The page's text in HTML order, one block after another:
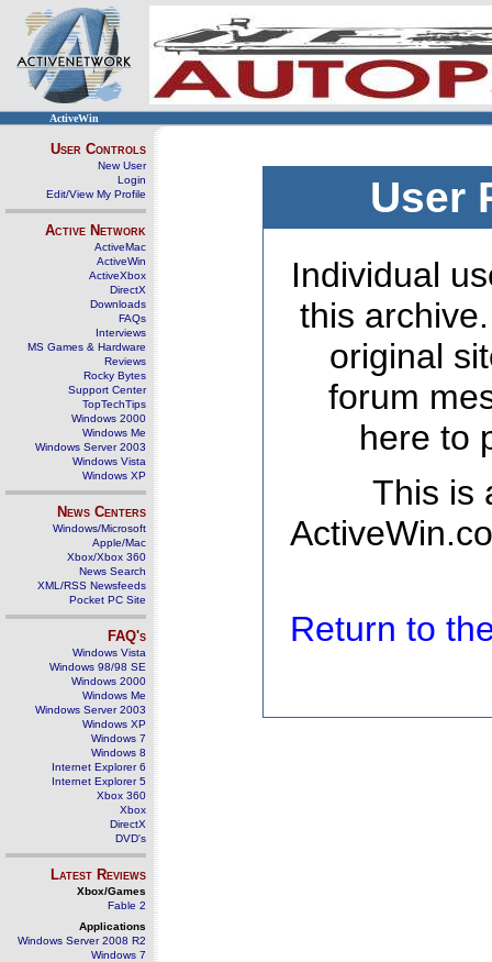
ActiveWin
User Controls
New User
Login
Edit/View My Profile
Active Network
ActiveMac
ActiveWin
ActiveXbox
DirectX
Downloads
FAQs
Interviews
MS Games & Hardware
Reviews
Rocky Bytes
Support Center
TopTechTips
Windows 2000
Windows Me
Windows Server 2003
Windows Vista
Windows XP
News Centers
Windows/Microsoft
Apple/Mac
Xbox/Xbox 360
News Search
XML/RSS Newsfeeds
Pocket PC Site
FAQ's
Windows Vista
Windows 98/98 SE
Windows 2000
Windows Me
Windows Server 2003
Windows XP
Windows 7
Windows 8
Internet Explorer 6
Internet Explorer 5
Xbox 360
Xbox
DirectX
DVD's
Latest Reviews
Xbox/Games
Fable 2
Applications
Windows Server 2008 R2
Windows 7
User
Individual
this
original
forum
here to
This is
Return to